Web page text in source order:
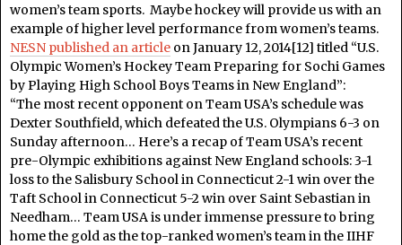
women’s team sports. Maybe hockey will provide us with an
example of higher level performance from women’s teams.
NESN published an article on January 12, 2014[12] titled “U.S.
Olympic Women’s Hockey Team Preparing for Sochi Games
by Playing High School Boys Teams in New England”:
“The most recent opponent on Team USA’s schedule was
Dexter Southfield, which defeated the U.S. Olympians 6-3 on
Sunday afternoon… Here’s a recap of Team USA’s recent
pre-Olympic exhibitions against New England schools: 3-1
loss to the Salisbury School in Connecticut 2-1 win over the
Taft School in Connecticut 5-2 win over Saint Sebastian in
Needham… Team USA is under immense pressure to bring
home the gold as the top-ranked women’s team in the IIHF